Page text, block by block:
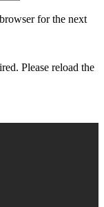
for the next
Please reload the